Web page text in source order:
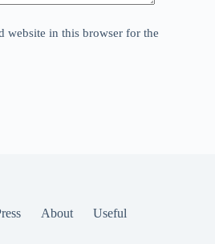
website in this browser for the
About Useful